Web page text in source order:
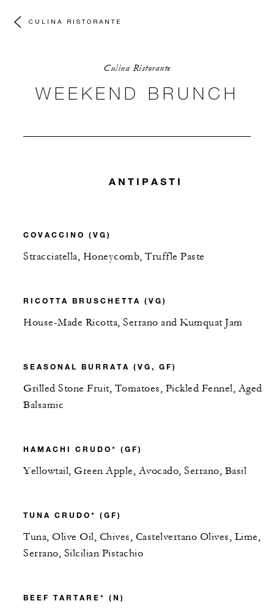
CULINA RISTORANTE
Culina Ristorante
WEEKEND BRUNCH
ANTIPASTI
COVACCINO (VG)
Stracciatella, Honeycomb, Truffle Paste
RICOTTA BRUSCHETTA (VG)
House-Made Ricotta, Serrano and Kumquat Jam
SEASONAL BURRATA (VG, GF)
Grilled Stone Fruit, Tomatoes, Pickled Fennel, Aged
Balsamic
HAMACHI CRUDO* (GF)
Yellowtail, Green Apple, Avocado, Serrano, Basil
TUNA CRUDO* (GF)
Tuna, Olive Oil, Chives, Castelvertano Olives, Lime,
Serrano, Silcilian Pistachio
BEEF TARTARE* (N)